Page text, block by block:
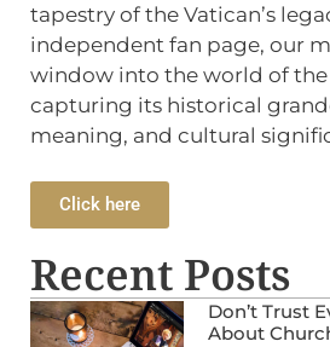
tapestry of the Vatican’s
independent fan page, our
window into the world of the
capturing its historical
meaning, and cultural
Click here
Recent Posts
Don’t Trust
About